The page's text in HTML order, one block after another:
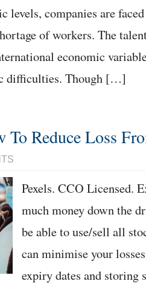
levels, companies are
of workers. The
economic
difficulties. Though […]
To Reduce Loss
Pexels. CCO Licensed.
much money down the
be able to use/sell all
can minimise your
expiry dates and storing